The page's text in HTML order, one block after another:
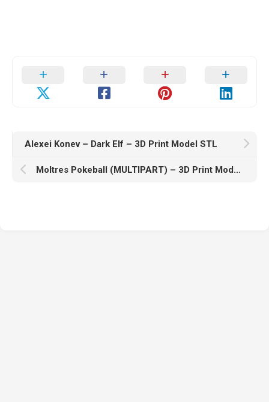
Alexei Konev – Dark Elf – 3D Print Model STL
Moltres Pokeball (MULTIPART) – 3D Print Model STL